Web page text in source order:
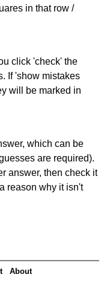
in that row /
click 'check' the
If 'show mistakes
will be marked in
which can be
are required).
answer, then check it
reason why it isn't
About